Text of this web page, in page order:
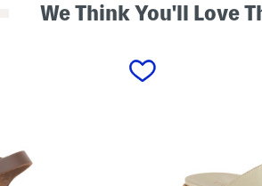
We Think You'll Love